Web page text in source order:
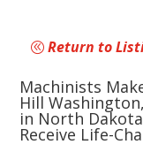
Return to
Machinists
Hill
in North
Receive Life-